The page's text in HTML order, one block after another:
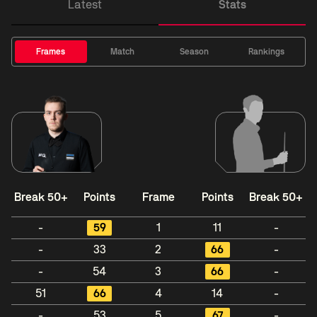
Latest Stats
Frames Match Season Rankings
Break 50+ Points Frame Points Break 50+
- 59 1 11
-
-
33 2 66
-
-
54 3 66
-
51
66 4 14
-